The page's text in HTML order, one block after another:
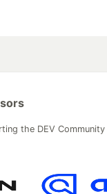
the DEV Community